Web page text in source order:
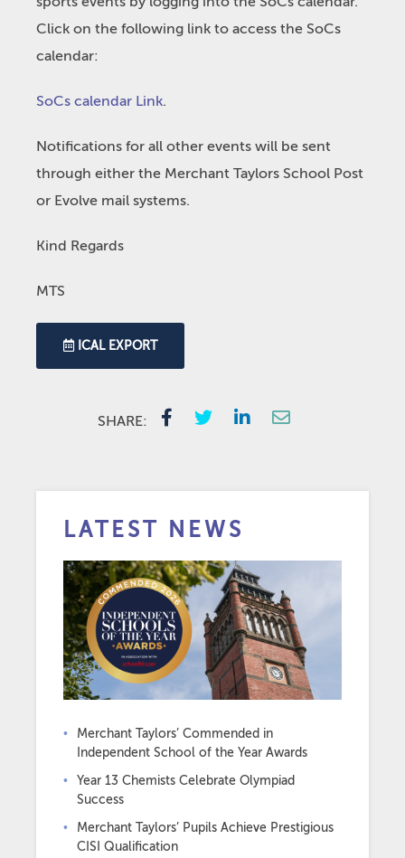
Click on the following link to access the SoCs
calendar:
SoCs calendar Link.
Notifications for all other events will be sent
through either the Merchant Taylors School Post
or Evolve mail systems.
Kind Regards
MTS
ICAL EXPORT
SHARE:
LATEST NEWS
Merchant Taylors’ Commended in
Independent School of the Year Awards
Year 13 Chemists Celebrate Olympiad
Success
Merchant Taylors’ Pupils Achieve Prestigious
CISI Qualification